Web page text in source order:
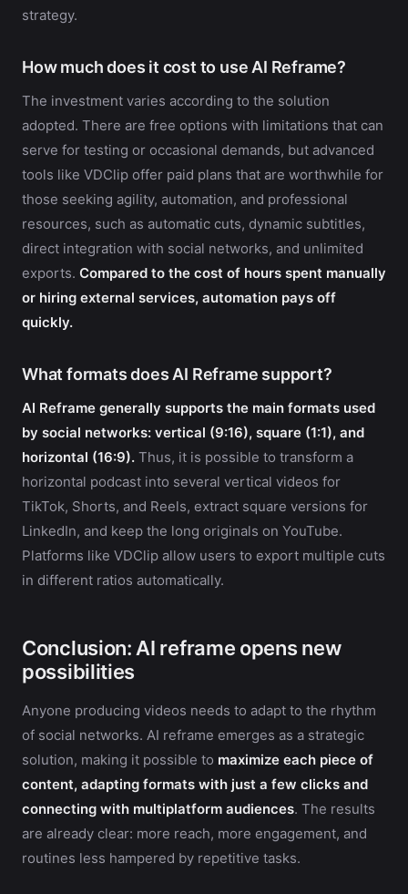
strategy.
How much does it cost to use AI Reframe?
The investment varies according to the solution
adopted. There are free options with limitations that can
serve for testing or occasional demands, but advanced
tools like VDClip offer paid plans that are worthwhile for
those seeking agility, automation, and professional
resources, such as automatic cuts, dynamic subtitles,
direct integration with social networks, and unlimited
exports. Compared to the cost of hours spent manually
or hiring external services, automation pays off
quickly.
What formats does AI Reframe support?
AI Reframe generally supports the main formats used
by social networks: vertical (9:16), square (1:1), and
horizontal (16:9). Thus, it is possible to transform a
horizontal podcast into several vertical videos for
TikTok, Shorts, and Reels, extract square versions for
LinkedIn, and keep the long originals on YouTube.
Platforms like VDClip allow users to export multiple cuts
in different ratios automatically.
Conclusion: AI reframe opens new
possibilities
Anyone producing videos needs to adapt to the rhythm
of social networks. AI reframe emerges as a strategic
solution, making it possible to maximize each piece of
content, adapting formats with just a few clicks and
connecting with multiplatform audiences. The results
are already clear: more reach, more engagement, and
routines less hampered by repetitive tasks.